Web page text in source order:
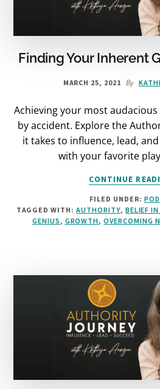
Finding Your Inherent
MARCH 25, 2021 By
Achieving your most audacious
by accident. Explore the
it takes to influence, lead,
with your favorite
CONTINUE
FILED UNDER:
TAGGED WITH:AUTHORITY, BELIEF
GENIUS , GROWTH,OVERCOMING